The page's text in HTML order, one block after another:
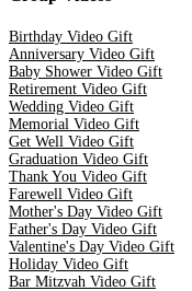
Birthday Video Gift
Anniversary Video Gift
Baby Shower Video Gift
Retirement Video Gift
Wedding Video Gift
Memorial Video Gift
Get Well Video Gift
Graduation Video Gift
Thank You Video Gift
Farewell Video Gift
Mother's Day Video Gift
Father's Day Video Gift
Valentine's Day Video Gift
Holiday Video Gift
Bar Mitzvah Video Gift